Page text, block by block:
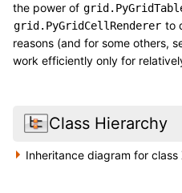
the power of
grid.PyGridCellRenderer to
reasons (and for some others,
work efficiently only for
Class Hierarchy
Inheritance diagram for class